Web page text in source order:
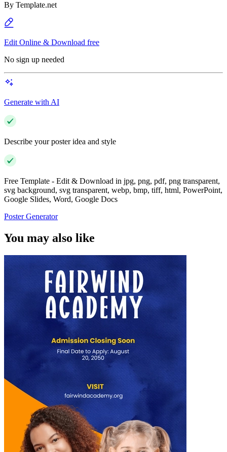
By Template.net
Edit Online & Download free
No sign up needed
Generate with AI
Describe your poster idea and style
Free Template - Edit & Download in jpg, png, pdf, png transparent,
svg background, svg transparent, webp, bmp, tiff, html, PowerPoint,
Google Slides, Word, Google Docs
Poster Generator
You may also like